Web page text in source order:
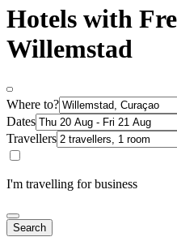
Hotels with
Willemstad
Where to?
Dates
Travellers
I'm travelling for business
Search